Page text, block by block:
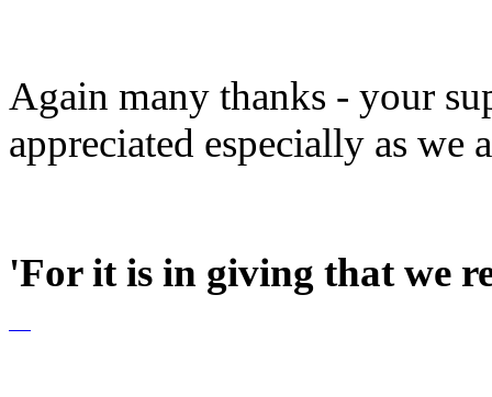
Again many thanks - your
appreciated especially as we
'For it is in giving that we